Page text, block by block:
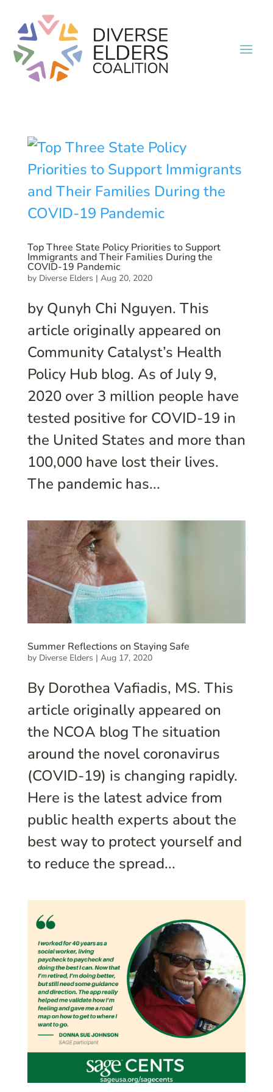
Top Three State Policy Priorities to Support
Immigrants and Their Families During the
COVID-19 Pandemic
by Diverse Elders | Aug 20, 2020
by Qunyh Chi Nguyen. This
article originally appeared on
Community Catalyst’s Health
Policy Hub blog. As of July 9,
2020 over 3 million people have
tested positive for COVID-19 in
the United States and more than
100,000 have lost their lives.
The pandemic has...
Summer Reflections on Staying Safe
by Diverse Elders | Aug 17, 2020
By Dorothea Vafiadis, MS. This
article originally appeared on
the NCOA blog The situation
around the novel coronavirus
(COVID-19) is changing rapidly.
Here is the latest advice from
public health experts about the
best way to protect yourself and
to reduce the spread...